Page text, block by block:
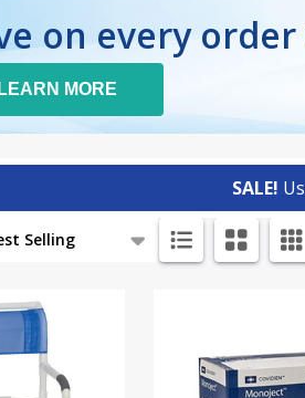
on every
LEARN MORE
SALE!